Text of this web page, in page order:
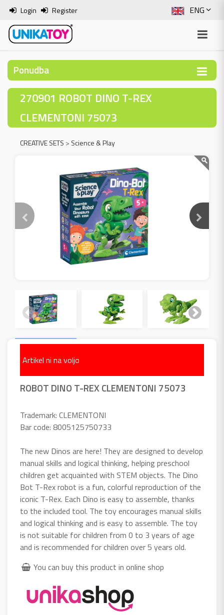
ENG
SLO
ITA
Login Register
Ponudba
270901 ROBOT DINO T-REX
CLEMENTONI 75073
CREATIVE SETS > Science & Play
Artikel ni na voljo
ROBOT DINO T-REX CLEMENTONI 75073
Trademark: CLEMENTONI
Bar code: 8005125750733
The new Dinos are here! They are designed to develop
manual skills and logical thinking, helping preschool
children get acquainted with STEM objects. The Dino
Bot T-Rex robot is a fun, colorful reproduction of the
iconic T-Rex. Each Dino is easy to assemble, thanks
to the included tool. The toy encourages manual skills
and logical thinking and is easy to assemble. The toy
is not suitable for children from 0 to 3 years of age
and is recommended for children over 5 years old.
You can buy this product in online shop